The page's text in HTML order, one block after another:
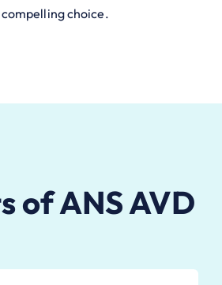
choice.
of ANS AVD